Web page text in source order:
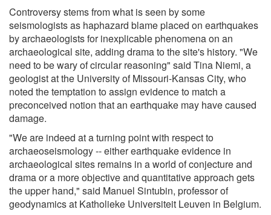
Controversy stems from what is seen by some
seismologists as haphazard blame placed on earthquakes
by archaeologists for inexplicable phenomena on an
archaeological site, adding drama to the site's history. "We
need to be wary of circular reasoning" said Tina Niemi, a
geologist at the University of Missouri-Kansas City, who
noted the temptation to assign evidence to match a
preconceived notion that an earthquake may have caused
damage.
"We are indeed at a turning point with respect to
archaeoseismology -- either earthquake evidence in
archaeological sites remains in a world of conjecture and
drama or a more objective and quantitative approach gets
the upper hand," said Manuel Sintubin, professor of
geodynamics at Katholieke Universiteit Leuven in Belgium.